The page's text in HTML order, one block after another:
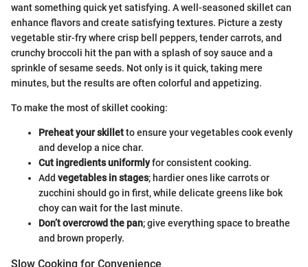
want something quick yet satisfying. A well-seasoned skillet can
enhance flavors and create satisfying textures. Picture a zesty
vegetable stir-fry where crisp bell peppers, tender carrots, and
crunchy broccoli hit the pan with a splash of soy sauce and a
sprinkle of sesame seeds. Not only is it quick, taking mere
minutes, but the results are often colorful and appetizing.
To make the most of skillet cooking:
Preheat your skilletto ensure your vegetables cook evenly
and develop a nice char.
Cut ingredients uniformlyfor consistent cooking.
Add vegetables in stages; hardier ones like carrots or
zucchini should go in first, while delicate greens like bok
choy can wait for the last minute.
Don’t overcrowd the pan; give everything space to breathe
and brown properly.
Slow Cooking for Convenience